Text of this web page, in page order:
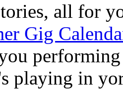
all for
Gig
playing in